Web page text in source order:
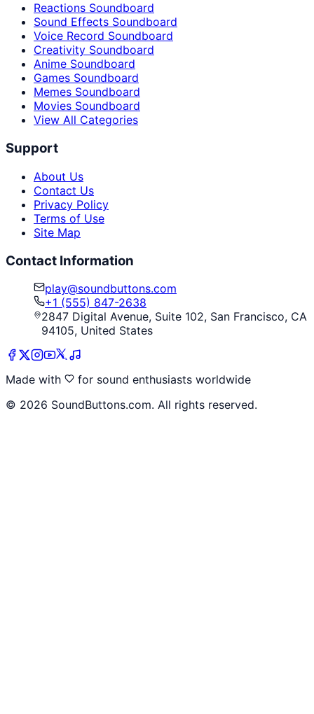
Reactions Soundboard
Sound Effects Soundboard
Voice Record Soundboard
Creativity Soundboard
Anime Soundboard
Games Soundboard
Memes Soundboard
Movies Soundboard
View All Categories
Support
About Us
Contact Us
Privacy Policy
Terms of Use
Site Map
Contact Information
play@soundbuttons.com
+1 (555) 847-2638
2847 Digital Avenue, Suite 102, San Francisco, CA
94105, United States
Made with
for sound enthusiasts worldwide
© 2026 SoundButtons.com. All rights reserved.